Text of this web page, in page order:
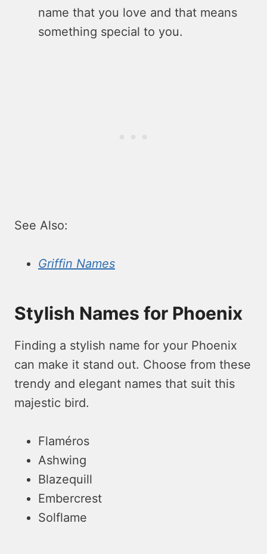
name that you love and that means
something special to you.
See Also:
Griffin Names
Stylish Names for Phoenix
Finding a stylish name for your Phoenix
can make it stand out. Choose from these
trendy and elegant names that suit this
majestic bird.
Flaméros
Ashwing
Blazequill
Embercrest
Solflame